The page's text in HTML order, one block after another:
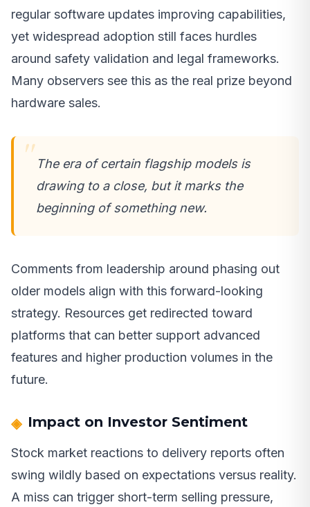
regular software updates improving capabilities,
yet widespread adoption still faces hurdles
around safety validation and legal frameworks.
Many observers see this as the real prize beyond
hardware sales.
The era of certain flagship models is
drawing to a close, but it marks the
beginning of something new.
Comments from leadership around phasing out
older models align with this forward-looking
strategy. Resources get redirected toward
platforms that can better support advanced
features and higher production volumes in the
future.
Impact on Investor Sentiment
Stock market reactions to delivery reports often
swing wildly based on expectations versus reality.
A miss can trigger short-term selling pressure,